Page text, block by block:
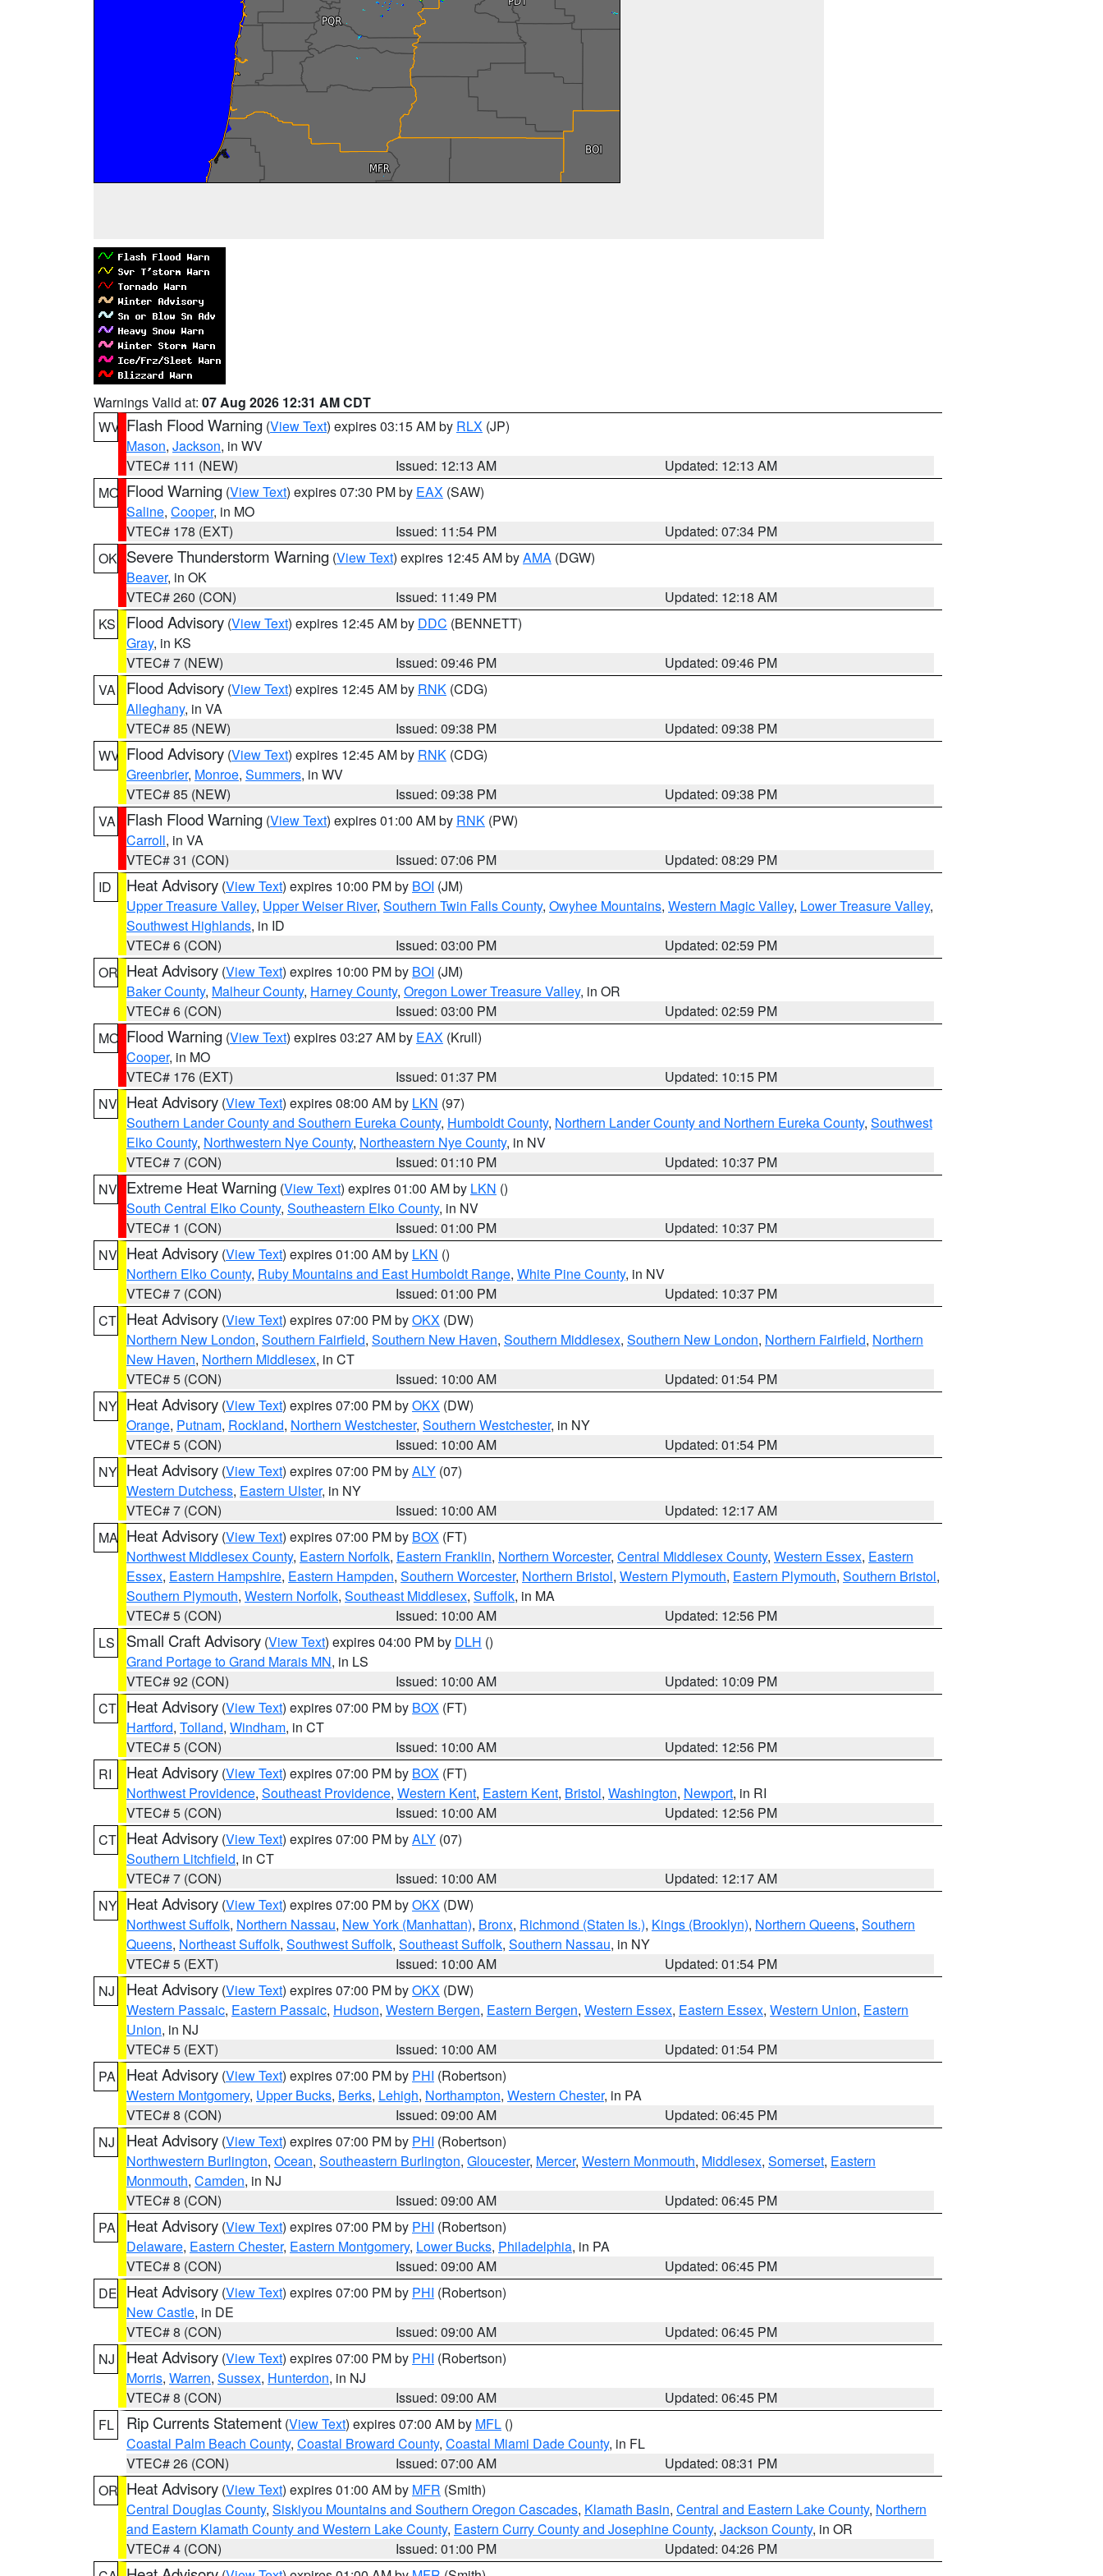
Warnings Valid at: 07 Aug 2026 12:31 AM CDT
WV Flash Flood Warning (View Text) expires 03:15 AM by RLX (JP)
Mason, Jackson, in WV
VTEC# 111 (NEW)
Issued: 12:13 AM
Updated: 12:13 AM
MO Flood Warning (View Text) expires 07:30 PM by EAX (SAW)
Saline, Cooper, in MO
VTEC# 178 (EXT)
Issued: 11:54 PM
Updated: 07:34 PM
OK Severe Thunderstorm Warning (View Text) expires 12:45 AM byAMA (DGW)
Beaver, in OK
VTEC# 260 (CON)
Issued: 11:49 PM
Updated: 12:18 AM
KS
Flood Advisory (View Text) expires 12:45 AM by DDC (BENNETT)
Gray, in KS
VTEC# 7 (NEW)
Issued: 09:46 PM
Updated: 09:46 PM
VA
Flood Advisory (View Text) expires 12:45 AM by RNK (CDG)
Alleghany, in VA
VTEC# 85 (NEW)
Issued: 09:38 PM
Updated: 09:38 PM
WV Flood Advisory (View Text) expires 12:45 AM by RNK (CDG)
Greenbrier, Monroe, Summers, in WV
VTEC# 85 (NEW)
Issued: 09:38 PM
Updated: 09:38 PM
VA
Flash Flood Warning (View Text) expires 01:00 AM by RNK (PW)
Carroll, in VA
VTEC# 31 (CON)
Issued: 07:06 PM
Updated: 08:29 PM
ID
Heat Advisory (View Text) expires 10:00 PM by BOI (JM)
Upper Treasure Valley, Upper Weiser River, Southern Twin Falls County, Owyhee Mountains, Western Magic Valley, Lower Treasure Valley,
Southwest Highlands, in ID
VTEC# 6 (CON)
Issued: 03:00 PM
Updated: 02:59 PM
OR Heat Advisory (View Text) expires 10:00 PM by BOI (JM)
Baker County, Malheur County, Harney County, Oregon Lower Treasure Valley, in OR
VTEC# 6 (CON)
Issued: 03:00 PM
Updated: 02:59 PM
MO Flood Warning (View Text) expires 03:27 AM by EAX (Krull)
Cooper, in MO
VTEC# 176 (EXT)
Issued: 01:37 PM
Updated: 10:15 PM
NV Heat Advisory (View Text) expires 08:00 AM by LKN (97)
Southern Lander County and Southern Eureka County, Humboldt County, Northern Lander County and Northern Eureka County, Southwest
Elko County, Northwestern Nye County, Northeastern Nye County, in NV
VTEC# 7 (CON)
Issued: 01:10 PM
Updated: 10:37 PM
NV Extreme Heat Warning (View Text) expires 01:00 AM by LKN ()
South Central Elko County, Southeastern Elko County, in NV
VTEC# 1 (CON)
Issued: 01:00 PM
Updated: 10:37 PM
NV Heat Advisory (View Text) expires 01:00 AM by LKN ()
Northern Elko County, Ruby Mountains and East Humboldt Range, White Pine County, in NV
VTEC# 7 (CON)
Issued: 01:00 PM
Updated: 10:37 PM
CT Heat Advisory (View Text) expires 07:00 PM byOKX (DW)
Northern New London, Southern Fairfield, Southern New Haven, Southern Middlesex, Southern New London, Northern Fairfield, Northern
New Haven, Northern Middlesex, in CT
VTEC# 5 (CON)
Issued: 10:00 AM
Updated: 01:54 PM
NY Heat Advisory (View Text) expires 07:00 PM byOKX (DW)
Orange, Putnam, Rockland, Northern Westchester, Southern Westchester, in NY
VTEC# 5 (CON)
Issued: 10:00 AM
Updated: 01:54 PM
NY Heat Advisory (View Text) expires 07:00 PM byALY (07)
Western Dutchess, Eastern Ulster, in NY
VTEC# 7 (CON)
Issued: 10:00 AM
Updated: 12:17 AM
MA Heat Advisory (View Text) expires 07:00 PM by BOX (FT)
Northwest Middlesex County, Eastern Norfolk, Eastern Franklin, Northern Worcester, Central Middlesex County, Western Essex, Eastern
Essex, Eastern Hampshire, Eastern Hampden, Southern Worcester, Northern Bristol, Western Plymouth, Eastern Plymouth, Southern Bristol,
Southern Plymouth, Western Norfolk, Southeast Middlesex, Suffolk, in MA
VTEC# 5 (CON)
Issued: 10:00 AM
Updated: 12:56 PM
LS
Small Craft Advisory (View Text) expires 04:00 PM by DLH ()
Grand Portage to Grand Marais MN, in LS
VTEC# 92 (CON)
Issued: 10:00 AM
Updated: 10:09 PM
CT Heat Advisory (View Text) expires 07:00 PM by BOX (FT)
Hartford, Tolland, Windham, in CT
VTEC# 5 (CON)
Issued: 10:00 AM
Updated: 12:56 PM
RI
Heat Advisory (View Text) expires 07:00 PM by BOX (FT)
Northwest Providence, Southeast Providence, Western Kent, Eastern Kent, Bristol, Washington, Newport, in RI
VTEC# 5 (CON)
Issued: 10:00 AM
Updated: 12:56 PM
CT Heat Advisory (View Text) expires 07:00 PM byALY (07)
Southern Litchfield, in CT
VTEC# 7 (CON)
Issued: 10:00 AM
Updated: 12:17 AM
NY Heat Advisory (View Text) expires 07:00 PM byOKX (DW)
Northwest Suffolk, Northern Nassau, New York (Manhattan), Bronx, Richmond (Staten Is.), Kings (Brooklyn), Northern Queens, Southern
Queens, Northeast Suffolk, Southwest Suffolk, Southeast Suffolk, Southern Nassau, in NY
VTEC# 5 (EXT)
Issued: 10:00 AM
Updated: 01:54 PM
NJ
Heat Advisory (View Text) expires 07:00 PM byOKX (DW)
Western Passaic, Eastern Passaic, Hudson, Western Bergen, Eastern Bergen, Western Essex, Eastern Essex, Western Union, Eastern
Union, in NJ
VTEC# 5 (EXT)
Issued: 10:00 AM
Updated: 01:54 PM
PA
Heat Advisory (View Text) expires 07:00 PM by PHI (Robertson)
Western Montgomery, Upper Bucks, Berks, Lehigh, Northampton, Western Chester, in PA
VTEC# 8 (CON)
Issued: 09:00 AM
Updated: 06:45 PM
NJ
Heat Advisory (View Text) expires 07:00 PM by PHI (Robertson)
Northwestern Burlington, Ocean, Southeastern Burlington, Gloucester, Mercer, Western Monmouth, Middlesex, Somerset, Eastern
Monmouth, Camden, in NJ
VTEC# 8 (CON)
Issued: 09:00 AM
Updated: 06:45 PM
PA
Heat Advisory (View Text) expires 07:00 PM by PHI (Robertson)
Delaware, Eastern Chester, Eastern Montgomery, Lower Bucks, Philadelphia, in PA
VTEC# 8 (CON)
Issued: 09:00 AM
Updated: 06:45 PM
DE Heat Advisory (View Text) expires 07:00 PM by PHI (Robertson)
New Castle, in DE
VTEC# 8 (CON)
Issued: 09:00 AM
Updated: 06:45 PM
NJ
Heat Advisory (View Text) expires 07:00 PM by PHI (Robertson)
Morris, Warren, Sussex, Hunterdon, in NJ
VTEC# 8 (CON)
Issued: 09:00 AM
Updated: 06:45 PM
FL
Rip Currents Statement (View Text) expires 07:00 AM by MFL ()
Coastal Palm Beach County, Coastal Broward County, Coastal Miami Dade County, in FL
VTEC# 26 (CON)
Issued: 07:00 AM
Updated: 08:31 PM
OR Heat Advisory (View Text) expires 01:00 AM by MFR (Smith)
Central Douglas County, Siskiyou Mountains and Southern Oregon Cascades, Klamath Basin, Central and Eastern Lake County, Northern
and Eastern Klamath County and Western Lake County, Eastern Curry County and Josephine County, Jackson County, in OR
VTEC# 4 (CON)
Issued: 01:00 PM
Updated: 04:26 PM